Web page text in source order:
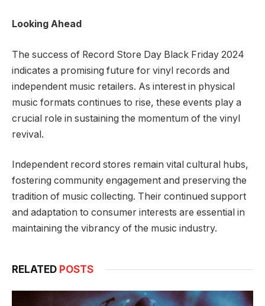
Looking Ahead
The success of Record Store Day Black Friday 2024
indicates a promising future for vinyl records and
independent music retailers. As interest in physical
music formats continues to rise, these events play a
crucial role in sustaining the momentum of the vinyl
revival.
Independent record stores remain vital cultural hubs,
fostering community engagement and preserving the
tradition of music collecting. Their continued support
and adaptation to consumer interests are essential in
maintaining the vibrancy of the music industry.
RELATED POSTS